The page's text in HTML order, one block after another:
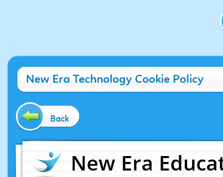
New Era Technology Cookie Policy
Back
New Era